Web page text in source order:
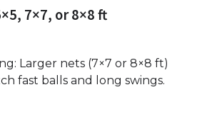
7×7, or 8×8 ft
Larger nets (7×7 or 8×8 ft)
fast balls and long swings.